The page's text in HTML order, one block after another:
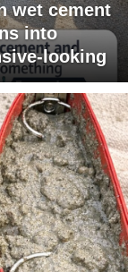
wet cement
into
looking